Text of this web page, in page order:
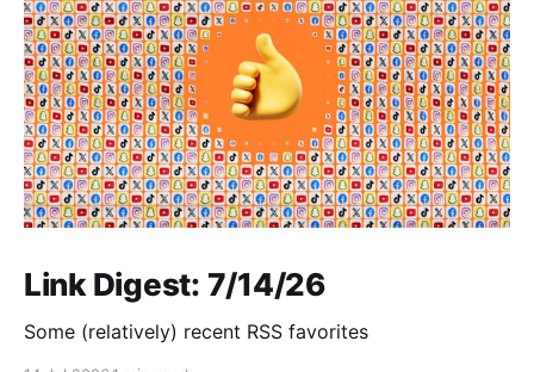
Link Digest: 7/14/26
Some (relatively) recent RSS favorites